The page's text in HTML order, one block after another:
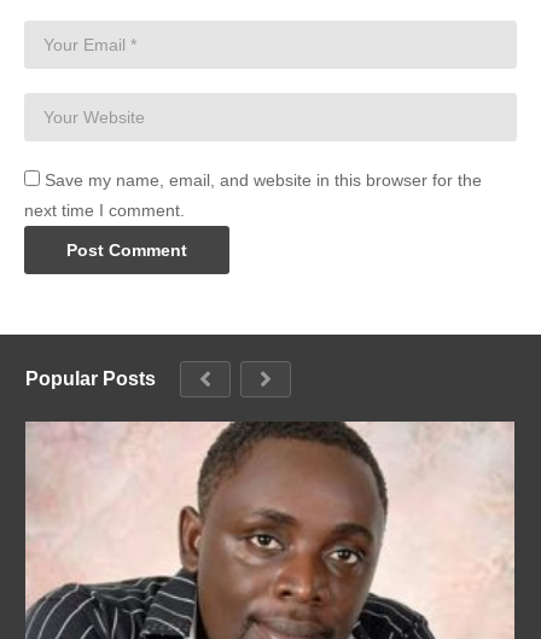
Save my name, email, and website in this browser for the
next time I comment.
Popular Posts